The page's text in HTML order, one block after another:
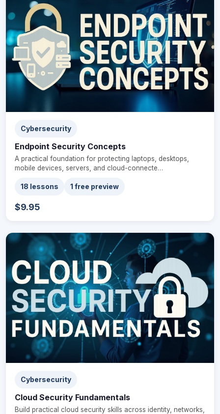
Cybersecurity
Endpoint Security Concepts
A practical foundation for protecting laptops, desktops,
mobile devices, servers, and cloud-connecte…
18 lessons 1 free preview
$9.95
Cybersecurity
Cloud Security Fundamentals
Build practical cloud security skills across identity, networks,